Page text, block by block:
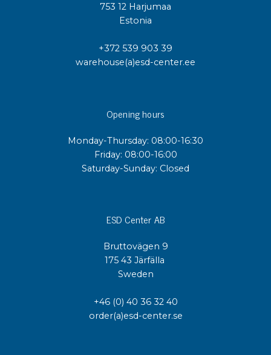
753 12 Harjumaa
Estonia
+372 539 903 39
warehouse(a)esd-center.ee
Opening hours
Monday-Thursday: 08:00-16:30
Friday: 08:00-16:00
Saturday-Sunday: Closed
ESD Center AB
Bruttovägen 9
175 43 Järfälla
Sweden
+46 (0) 40 36 32 40
order(a)esd-center.se